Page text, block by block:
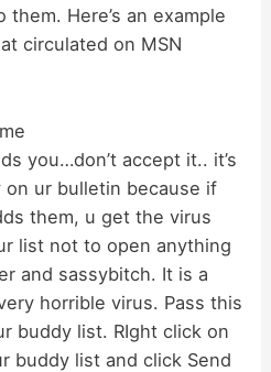
Here’s an example
circulated on MSN
you…don’t accept it.. it’s
on ur bulletin because if
them, u get the virus
list not to open anything
and sassybitch. It is a
horrible virus. Pass this
buddy list. RIght click on
buddy list and click Send